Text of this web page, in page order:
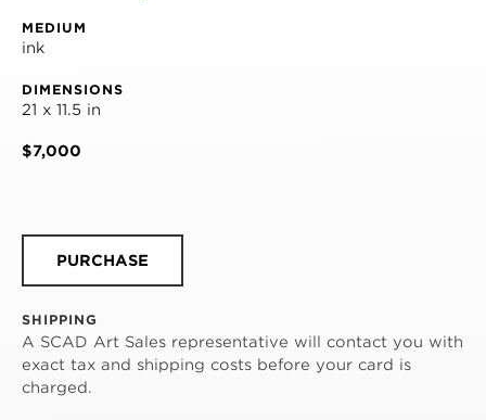
MEDIUM
ink
DIMENSIONS
21 x 11.5 in
$7,000
PURCHASE
SHIPPING
A SCAD Art Sales representative will contact you with
exact tax and shipping costs before your card is
charged.